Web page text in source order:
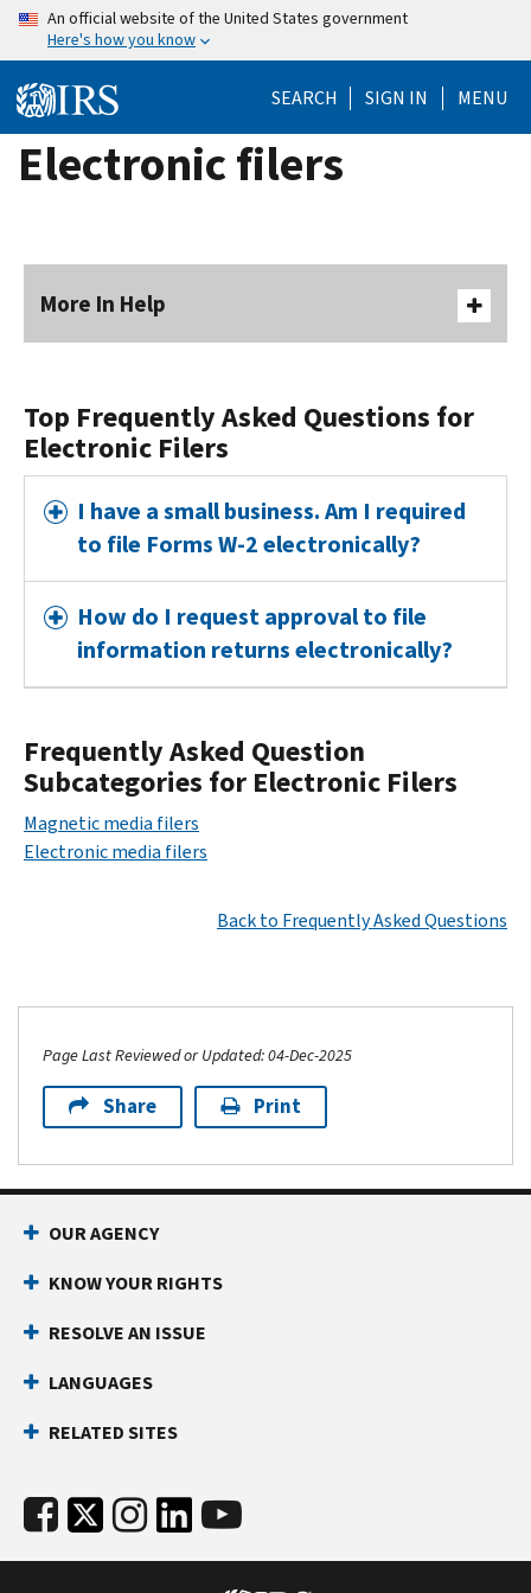
Skip
content
An official website of the United States government
Here's how you know
SEARCH SIGN IN MENU
Electronic filers
More In Help
Top Frequently Asked Questions for
Electronic Filers
I have a small business. Am I required
to file Forms W-2 electronically?
How do I request approval to file
information returns electronically?
Frequently Asked Question
Subcategories for Electronic Filers
Magnetic media filers
Electronic media filers
Back to Frequently Asked Questions
Page Last Reviewed or Updated: 04-Dec-2025
Share Print
OUR AGENCY
KNOW YOUR RIGHTS
RESOLVE AN ISSUE
LANGUAGES
RELATED SITES